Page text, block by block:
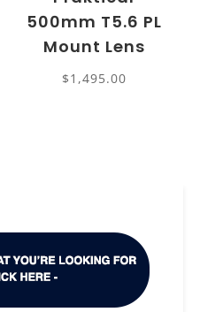
500mm T5.6 PL
Mount Lens
$1,495.00